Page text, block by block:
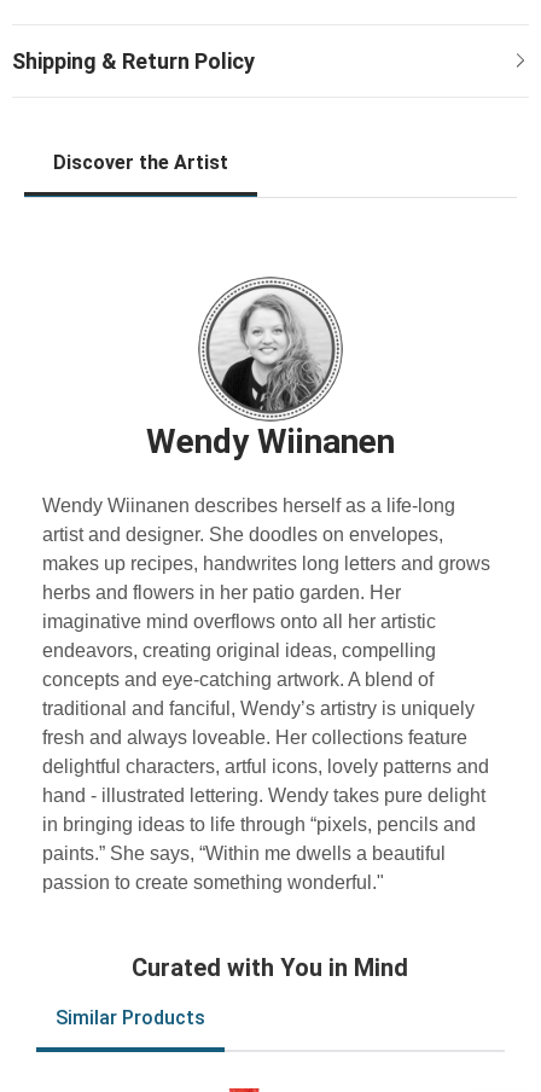
Discover the Artist
Wendy Wiinanen
Wendy Wiinanen describes herself as a life-long
artist and designer. She doodles on envelopes,
makes up recipes, handwrites long letters and grows
herbs and flowers in her patio garden. Her
imaginative mind overflows onto all her artistic
endeavors, creating original ideas, compelling
concepts and eye-catching artwork. A blend of
traditional and fanciful, Wendy’s artistry is uniquely
fresh and always loveable. Her collections feature
delightful characters, artful icons, lovely patterns and
hand - illustrated lettering. Wendy takes pure delight
in bringing ideas to life through “pixels, pencils and
paints.” She says, “Within me dwells a beautiful
passion to create something wonderful."
Curated with You in Mind
Similar Products